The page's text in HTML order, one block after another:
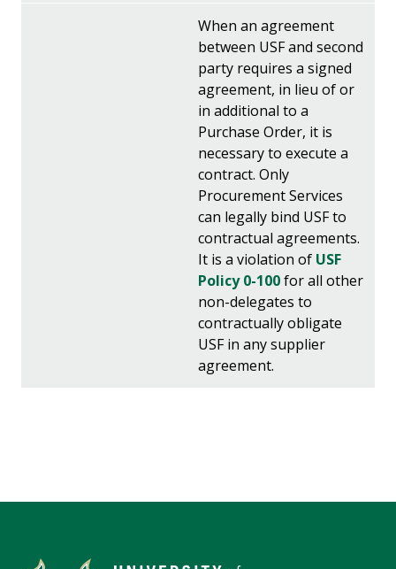
When an agreement
between USF and second
party requires a signed
agreement, in lieu of or
in additional to a
Purchase Order, it is
necessary to execute a
contract. Only
Procurement Services
can legally bind USF to
contractual agreements.
It is a violation of USF
Policy 0-100for all other
non-delegates to
contractually obligate
USF in any supplier
agreement.